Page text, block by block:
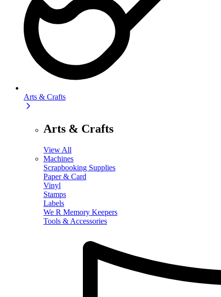
Arts & Crafts
Arts & Crafts
View All
Machines
Scrapbooking Supplies
Paper & Card
Vinyl
Stamps
Labels
We R Memory Keepers
Tools & Accessories